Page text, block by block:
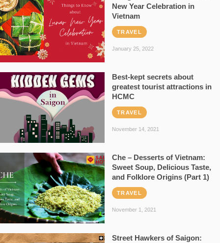
New Year Celebration in
Vietnam
TRAVEL
January 25, 2022
Best-kept secrets about
greatest tourist attractions in
HCMC
TRAVEL
November 14, 2021
Che – Desserts of Vietnam:
Sweet Soup, Delicious Taste,
and Folklore Origins (Part 1)
TRAVEL
November 1, 2021
Street Hawkers of Saigon: